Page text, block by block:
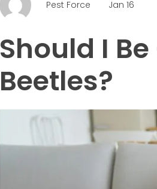
Pest Force Jan 16
Should I
Beetles?